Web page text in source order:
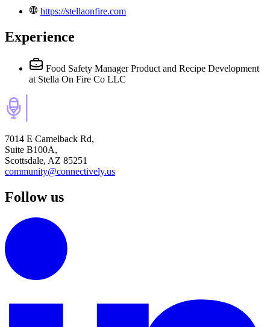
https://stellaonfire.com
Experience
Food Safety Manager Product and Recipe Development
at Stella On Fire Co LLC
7014 E Camelback Rd,
Suite B100A,
Scottsdale, AZ 85251
community@connectively.us
Follow us